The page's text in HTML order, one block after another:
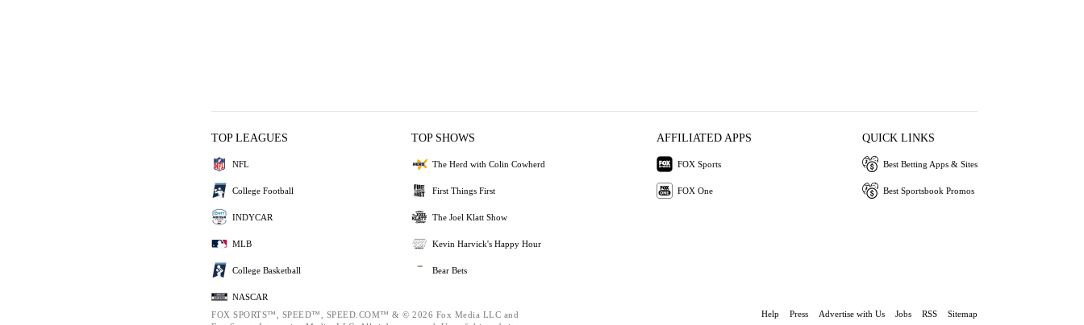
TOP LEAGUES
NFL
College Football
INDYCAR
MLB
College Basketball
NASCAR
TOP SHOWS
The Herd with Colin Cowherd
First Things First
The Joel Klatt Show
Kevin Harvick's Happy Hour
Bear Bets
AFFILIATED APPS
FOX Sports
FOX One
QUICK LINKS
Best Betting Apps & Sites
Best Sportsbook Promos
FOX SPORTS™, SPEED™, SPEED.COM™ & © 2026 Fox Media LLC and
Help Press Advertise with Us Jobs RSS Sitemap